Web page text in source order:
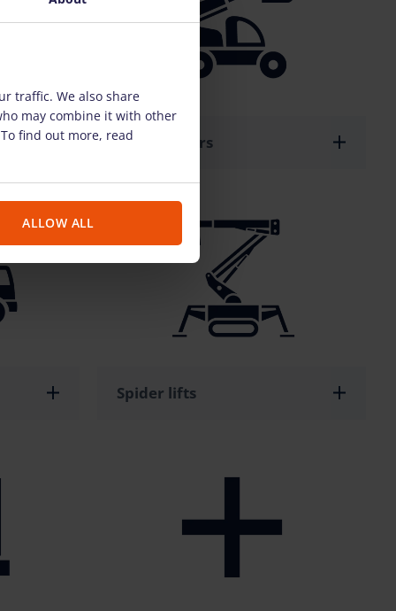
Telehandlers
Spider lifts
traffic. We also share
may combine it with other
find out more, read
ALLOW ALL